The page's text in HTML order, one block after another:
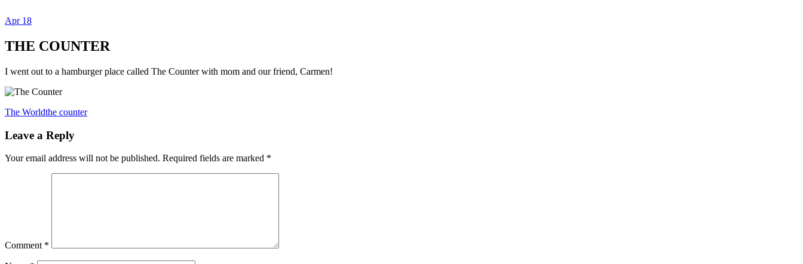
Dexter Ludwig
Apr 18
THE COUNTER
I went out to a hamburger place called The Counter with mom and our friend, Carmen!
The Worldthe counter
Leave a Reply
Your email address will not be published. Required fields are marked *
Comment *